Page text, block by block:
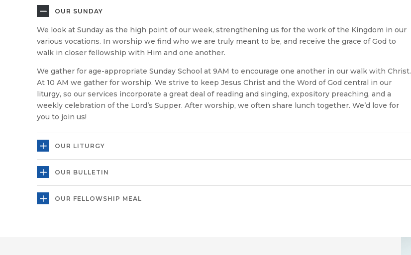
OUR SUNDAY
We look at Sunday as the high point of our week, strengthening us for the work of the Kingdom in our
various vocations. In worship we find who we are truly meant to be, and receive the grace of God to
walk in closer fellowship with Him and one another.
We gather for age-appropriate Sunday School at 9AM to encourage one another in our walk with Christ.
At 10 AM we gather for worship. We strive to keep Jesus Christ and the Word of God central in our
liturgy, so our services incorporate a great deal of reading and singing, expository preaching, and a
weekly celebration of the Lord’s Supper. After worship, we often share lunch together. We’d love for
you to join us!
OUR LITURGY
OUR BULLETIN
OUR FELLOWSHIP MEAL